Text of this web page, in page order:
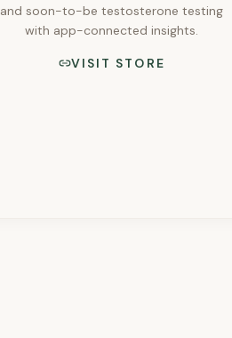
and soon-to-be testosterone testing
with app-connected insights.
VISIT STORE